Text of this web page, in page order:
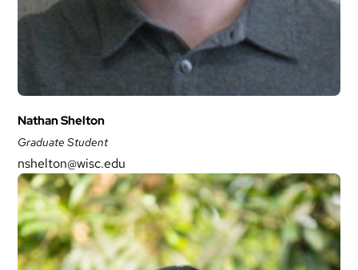
Nathan Shelton
Graduate Student
nshelton@wisc.edu